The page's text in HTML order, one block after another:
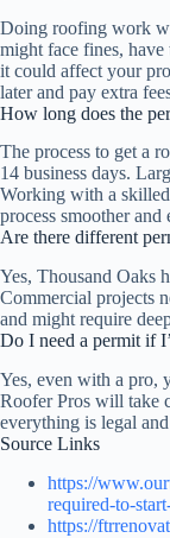
Doing roofing work
might face fines,
it could affect your
later and pay extra
How long does the
The process to get a
14 business days.
Working with a
process smoother and
Are there different
Yes, Thousand Oaks
Commercial projects
and might require
Do I need a permit if
Yes, even with a pro,
Roofer Pros will take
everything is legal
Source Links
https://
required-to-
https://